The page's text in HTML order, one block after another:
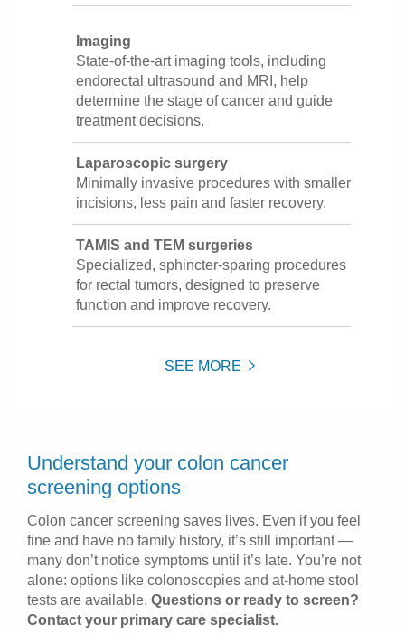
Imaging
State-of-the-art imaging tools, including
endorectal ultrasound and MRI, help
determine the stage of cancer and guide
treatment decisions.
Laparoscopic surgery
Minimally invasive procedures with smaller
incisions, less pain and faster recovery.
TAMIS and TEM surgeries
Specialized, sphincter-sparing procedures
for rectal tumors, designed to preserve
function and improve recovery.
SEE MORE
Understand your colon cancer
screening options
Colon cancer screening saves lives. Even if you feel
fine and have no family history, it’s still important —
many don’t notice symptoms until it’s late. You’re not
alone: options like colonoscopies and at-home stool
tests are available. Questions or ready to screen?
Contact your primary care specialist.